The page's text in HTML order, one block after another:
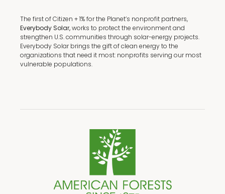
The first of Citizen + 1% for the Planet’s nonprofit partners,
Everybody Solar,works to protect the environment and
strengthen U.S. communities through solar-energy projects.
Everybody Solar brings the gift of clean energy to the
organizations that need it most: nonprofits serving our most
vulnerable populations.